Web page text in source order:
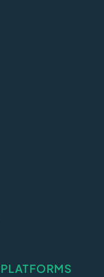
PLATFORMS